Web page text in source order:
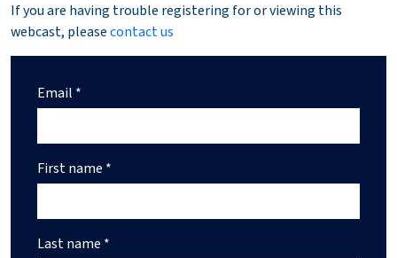
If you are having trouble registering for or viewing this
webcast, pleasecontact us
Email *
First name *
Last name *